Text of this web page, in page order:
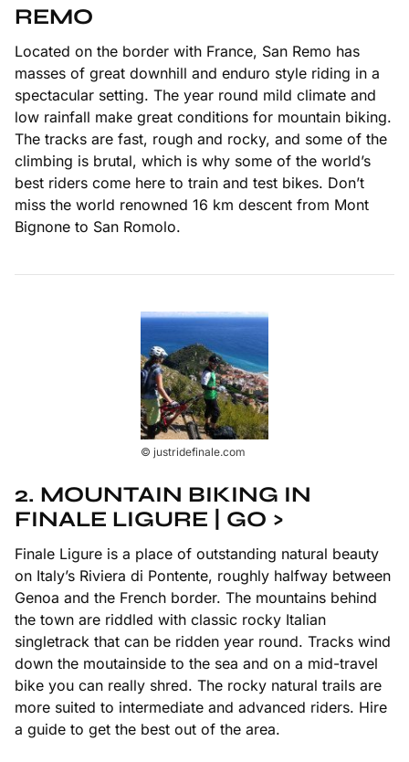
REMO
Located on the border with France, San Remo has
masses of great downhill and enduro style riding in a
spectacular setting. The year round mild climate and
low rainfall make great conditions for mountain biking.
The tracks are fast, rough and rocky, and some of the
climbing is brutal, which is why some of the world’s
best riders come here to train and test bikes. Don’t
miss the world renowned 16 km descent from Mont
Bignone to San Romolo.
© justridefinale.com
2. MOUNTAIN BIKING IN
FINALE LIGURE | GO >
Finale Ligure is a place of outstanding natural beauty
on Italy’s Riviera di Pontente, roughly halfway between
Genoa and the French border. The mountains behind
the town are riddled with classic rocky Italian
singletrack that can be ridden year round. Tracks wind
down the moutainside to the sea and on a mid-travel
bike you can really shred. The rocky natural trails are
more suited to intermediate and advanced riders. Hire
a guide to get the best out of the area.